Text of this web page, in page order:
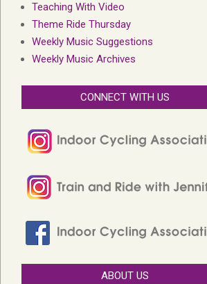
Teaching With Video
Theme Ride Thursday
Weekly Music Suggestions
Weekly Music Archives
CONNECT WITH US
ABOUT US